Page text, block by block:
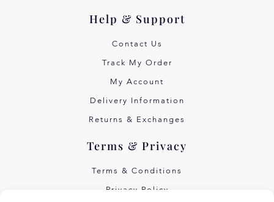
Help & Support
Contact Us
Track My Order
My Account
Delivery Information
Returns & Exchanges
Terms & Privacy
Terms & Conditions
Privacy Policy